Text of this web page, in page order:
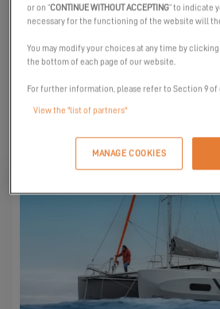
Come experience the Excess
See you there!
or on “CONTINUE WITHOUT ACCEPTING” to indicate
necessary for the functioning of the website will
You may modify your choices at any time by clicking
the bottom of each page of our website.
For further information, please refer to Section 9
View the "list of partners"
MANAGE COOKIES